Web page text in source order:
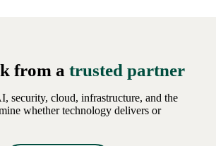
from a trusted partner
security, cloud, infrastructure, and the
whether technology delivers or